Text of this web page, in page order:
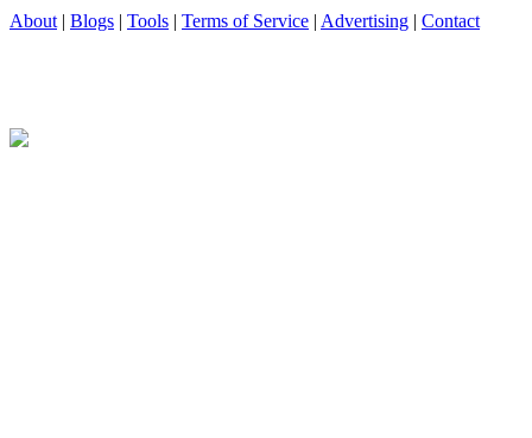
About | Blogs | Tools | Terms of Service | Advertising | Contact